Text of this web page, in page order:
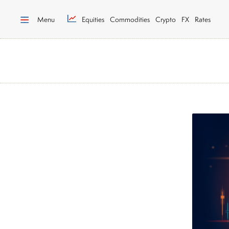
Menu Equities Commodities Crypto FX Rates